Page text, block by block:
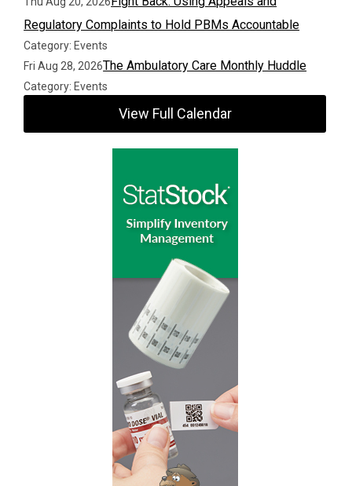
Regulatory Complaints to Hold PBMs Accountable
Category: Events
Fri Aug 28, 2026The Ambulatory Care Monthly Huddle
Category: Events
View Full Calendar